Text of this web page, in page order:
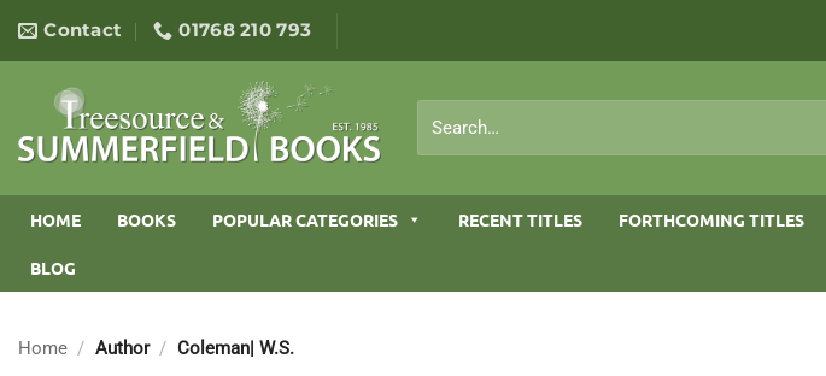
content
Contact 01768 210 793
for:
HOME BOOKS POPULAR CATEGORIES RECENT TITLES FORTHCOMING TITLES
BLOG
Home / Author / Coleman| W.S.